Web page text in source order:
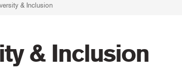
& Inclusion
& Inclusion